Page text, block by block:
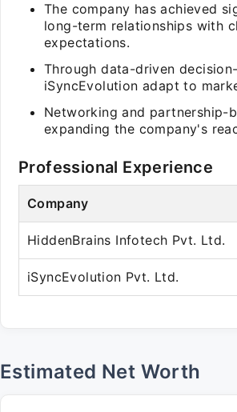
The company has achieved
long-term relationships with
expectations.
Through data-driven
iSyncEvolution adapt to
Networking and partnership-
expanding the company's
Professional Experience
Company
HiddenBrains Infotech Pvt. Ltd.
iSyncEvolution Pvt. Ltd.
Estimated Net Worth